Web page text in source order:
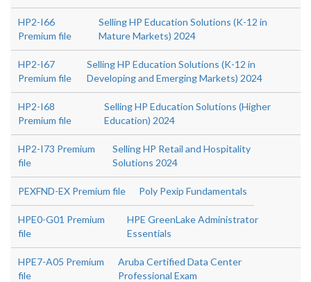
HP2-I66
Premium file
Selling HP Education Solutions (K-12 in
Mature Markets) 2024
HP2-I67
Premium file
Selling HP Education Solutions (K-12 in
Developing and Emerging Markets) 2024
HP2-I68
Premium file
Selling HP Education Solutions (Higher
Education) 2024
HP2-I73 Premium
file
Selling HP Retail and Hospitality
Solutions 2024
PEXFND-EX Premium file Poly Pexip Fundamentals
HPE0-G01 Premium
file
HPE GreenLake Administrator
Essentials
HPE7-A05 Premium
file
Aruba Certified Data Center
Professional Exam